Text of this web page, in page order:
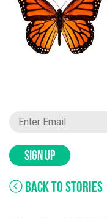
SIGN UP
BACK TO STORIES